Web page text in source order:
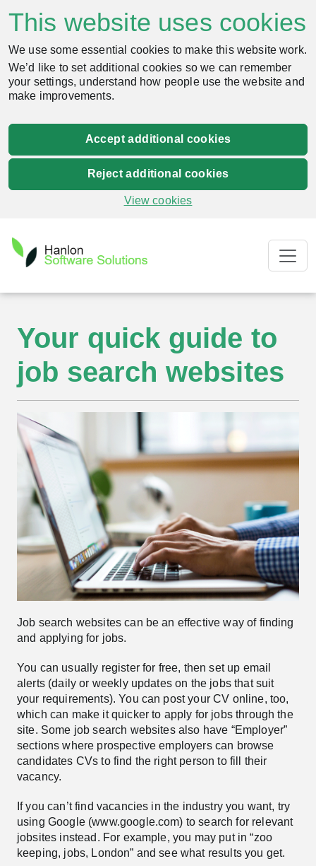
This website uses cookies
We use some essential cookies to make this website work.
We’d like to set additional cookies so we can remember
your settings, understand how people use the website and
make improvements.
Accept additional cookies
Reject additional cookies
View cookies
Your quick guide to
job search websites
Job search websites can be an effective way of finding
and applying for jobs.
You can usually register for free, then set up email
alerts (daily or weekly updates on the jobs that suit
your requirements). You can post your CV online, too,
which can make it quicker to apply for jobs through the
site. Some job search websites also have “Employer”
sections where prospective employers can browse
candidates CVs to find the right person to fill their
vacancy.
If you can’t find vacancies in the industry you want, try
using Google (www.google.com) to search for relevant
jobsites instead. For example, you may put in “zoo
keeping, jobs, London” and see what results you get.